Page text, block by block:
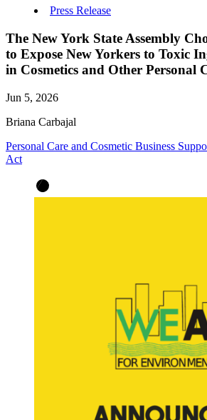
Press Release
The New York State Assembly
to Expose New Yorkers to Toxic
in Cosmetics and Other Personal
Jun 5, 2026
Briana Carbajal
Personal Care and Cosmetic Business
Act